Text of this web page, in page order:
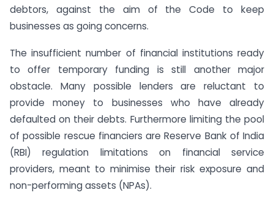
debtors, against the aim of the Code to keep
businesses as going concerns.
The insufficient number of financial institutions ready
to offer temporary funding is still another major
obstacle. Many possible lenders are reluctant to
provide money to businesses who have already
defaulted on their debts. Furthermore limiting the pool
of possible rescue financiers are Reserve Bank of India
(RBI) regulation limitations on financial service
providers, meant to minimise their risk exposure and
non-performing assets (NPAs).